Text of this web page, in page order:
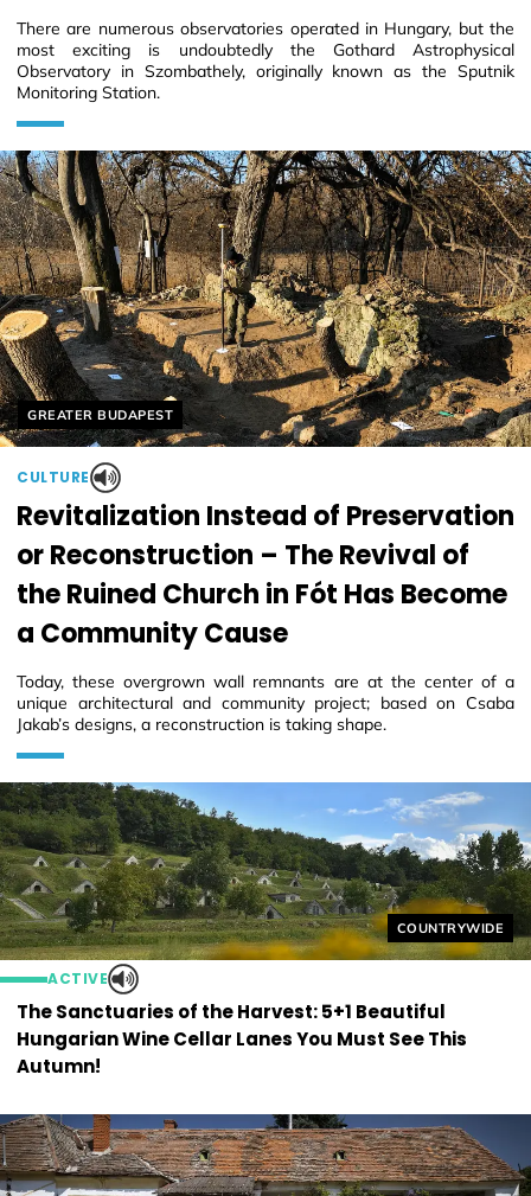
There are numerous observatories operated in Hungary, but the
most exciting is undoubtedly the Gothard Astrophysical
Observatory in Szombathely, originally known as the Sputnik
Monitoring Station.
Helyszín címkék:
COUNTRYWIDE
ACTIVE
The Sanctuaries of the Harvest: 5+1 Beautiful
Hungarian Wine Cellar Lanes You Must See This
Autumn!
Helyszín címkék:
GREATER BUDAPEST
CULTURE
Revitalization Instead of Preservation
or Reconstruction – The Revival of
the Ruined Church in Fót Has Become
a Community Cause
Today, these overgrown wall remnants are at the center of a
unique architectural and community project; based on Csaba
Jakab’s designs, a reconstruction is taking shape.